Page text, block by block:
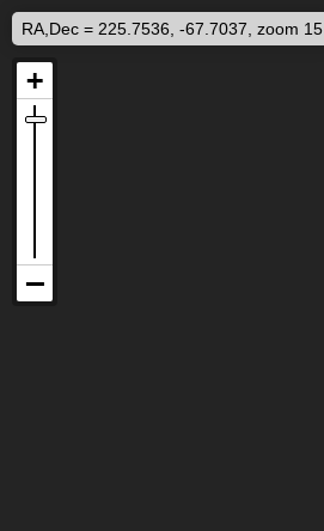
RA,Dec = 225.7536, -67.7037, zoom 15